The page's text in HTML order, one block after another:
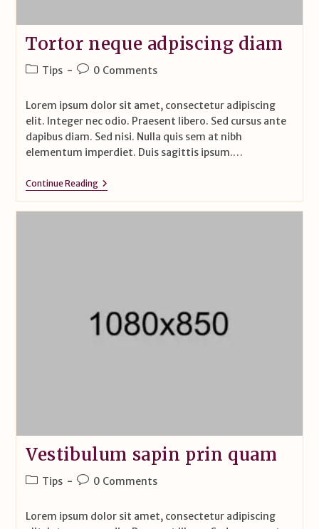
Tortor neque adpiscing diam
Tips 0 Comments
Lorem ipsum dolor sit amet, consectetur adipiscing
elit. Integer nec odio. Praesent libero. Sed cursus ante
dapibus diam. Sed nisi. Nulla quis sem at nibh
elementum imperdiet. Duis sagittis ipsum.…
Continue Reading
Vestibulum sapin prin quam
Tips 0 Comments
Lorem ipsum dolor sit amet, consectetur adipiscing